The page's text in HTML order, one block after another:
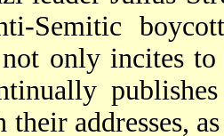
Semitic
only incites to
their addresses,